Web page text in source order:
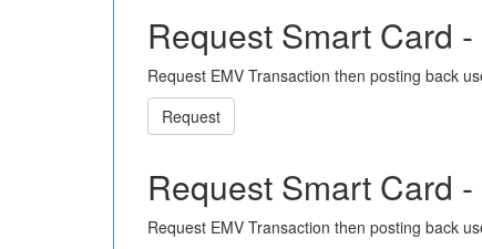
Request Smart Card
Request EMV Transaction then posting back
Request
Request Smart Card
Request EMV Transaction then posting back